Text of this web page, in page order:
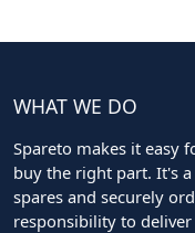
WHAT WE DO
Spareto makes it easy
buy the right part. It's
spares and securely
responsibility to